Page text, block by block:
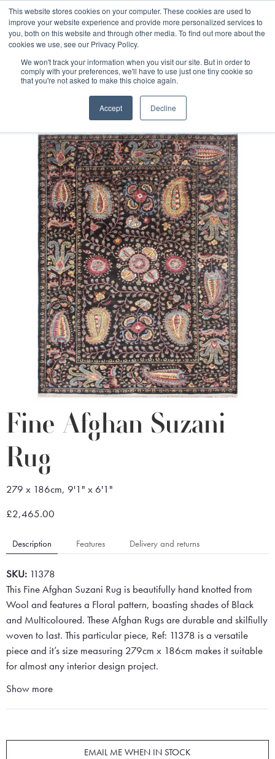
This website stores cookies on your computer. These cookies are used to
improve your website experience and provide more personalized services to
you, both on this website and through other media. To find out more about the
cookies we use, see our Privacy Policy.
We won't track your information when you visit our site. But in order to
comply with your preferences, we'll have to use just one tiny cookie so
that you're not asked to make this choice again.
Accept Decline
Free 48 Hour UK Delivery on All Orders Made Before 1pm
(UK Mainland)
Fine Afghan Suzani Rug
Fine Afghan Suzani
Rug
279 x 186cm, 9'1" x 6'1"
£2,465.00
Description Features Delivery and returns
SKU: 11378
This Fine Afghan Suzani Rug is beautifully hand knotted from
Wool and features a Floral pattern, boasting shades of Black
and Multicoloured. These Afghan Rugs are durable and skilfiully
woven to last. This particular piece, Ref: 11378 is a versatile
piece and it’s size measuring 279cm x 186cm makes it suitable
for almost any interior design project.
Show more
EMAIL ME WHEN IN STOCK